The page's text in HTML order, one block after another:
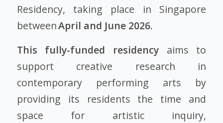
Residency, taking place in Singapore
betweenApril and June 2026.
This fully-funded residency aims to
support creative research in
contemporary performing arts by
providing its residents the time and
space for artistic inquiry,